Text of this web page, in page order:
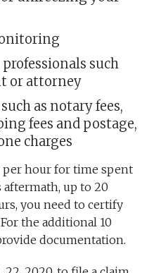
such
or attorney
as notary fees,
fees and postage,
charges
per hour for time spent
aftermath, up to 20
you need to certify
the additional 10
documentation.